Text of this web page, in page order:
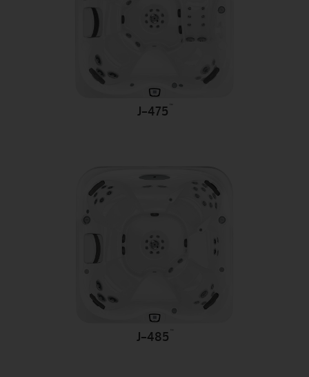
J-475
J-485